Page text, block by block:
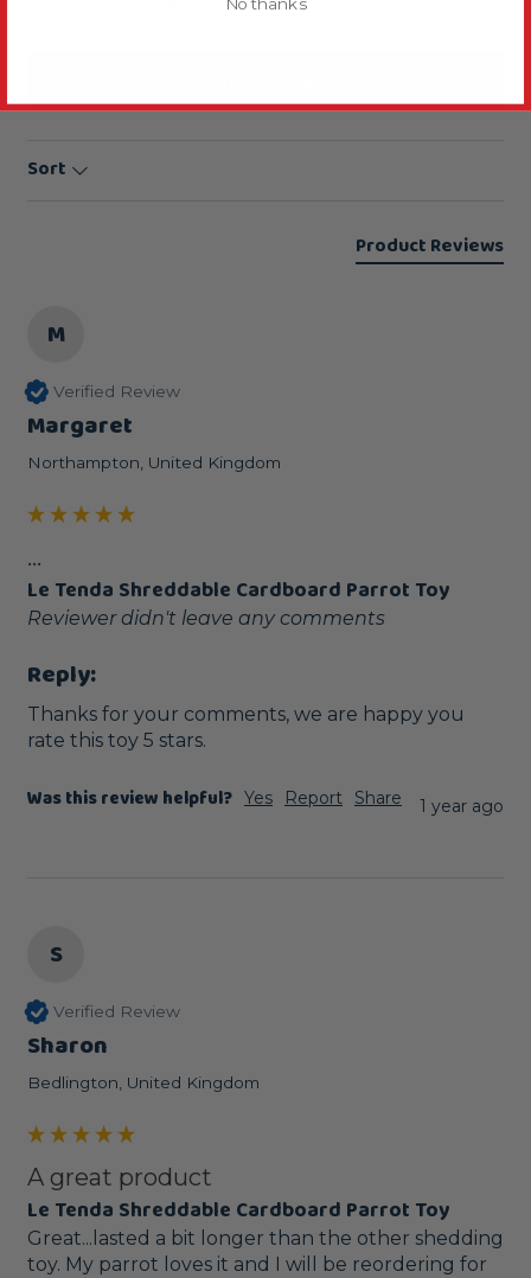
Sort
Product Reviews
M
Verified Review
Margaret
Northampton, United Kingdom
...
Le Tenda Shreddable Cardboard Parrot Toy
Reviewer didn't leave any comments
Reply:
Thanks for your comments, we are happy you
rate this toy 5 stars.
Was this review helpful? Yes Report Share 1 year ago
S
Verified Review
Sharon
Bedlington, United Kingdom
A great product
Le Tenda Shreddable Cardboard Parrot Toy
Great...lasted a bit longer than the other shedding
toy. My parrot loves it and I will be reordering for